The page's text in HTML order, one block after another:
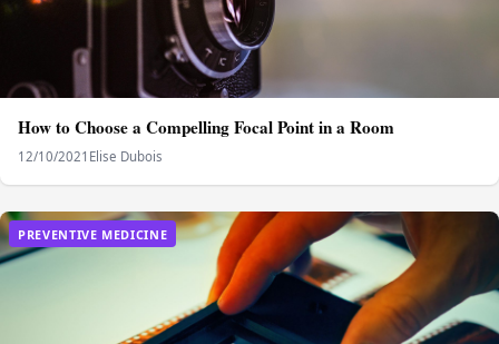
How to Choose a Compelling Focal Point in a Room
12/10/2021 Elise Dubois
PREVENTIVE MEDICINE